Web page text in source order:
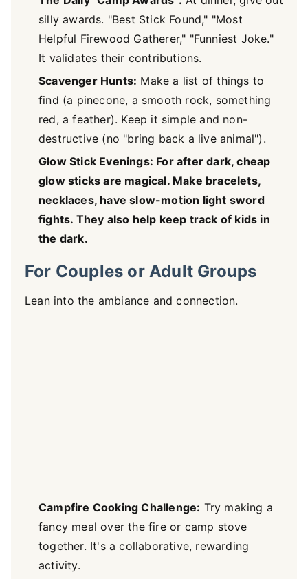
silly awards. "Best Stick Found," "Most
Helpful Firewood Gatherer," "Funniest Joke."
It validates their contributions.
Scavenger Hunts: Make a list of things to
find (a pinecone, a smooth rock, something
red, a feather). Keep it simple and non-
destructive (no "bring back a live animal").
Glow Stick Evenings: For after dark, cheap
glow sticks are magical. Make bracelets,
necklaces, have slow-motion light sword
fights. They also help keep track of kids in
the dark.
For Couples or Adult Groups
Lean into the ambiance and connection.
Campfire Cooking Challenge: Try making a
fancy meal over the fire or camp stove
together. It's a collaborative, rewarding
activity.